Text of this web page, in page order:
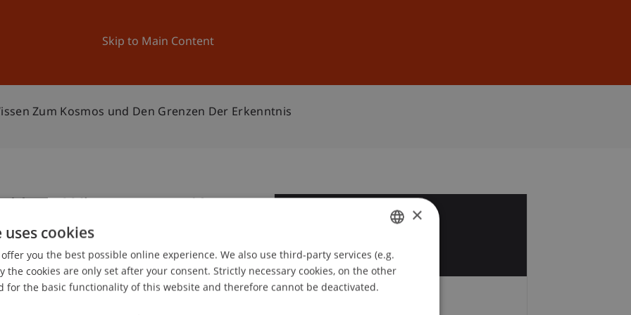
Skip to Main Content
University News and Events
Zum Kosmos und Den Grenzen Der Erkenntnis
Vom Wissen zum Kosmos
Apr GERMAN
ENGLISH
×
cookies
you the best possible online experience. We also use third-party services (e.g.
the cookies are only set after your consent. Strictly necessary cookies, on the other
for the basic functionality of this website and therefore cannot be deactivated.